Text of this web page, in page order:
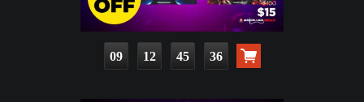
09 12 45 35